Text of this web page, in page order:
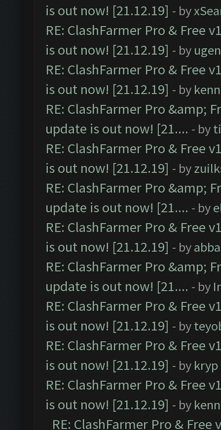
is out now! [21.12.19] - by
RE: ClashFarmer Pro & Free
is out now! [21.12.19] - by
RE: ClashFarmer Pro & Free
is out now! [21.12.19] - by
RE: ClashFarmer Pro &amp;
update is out now! [21.... - by
RE: ClashFarmer Pro & Free
is out now! [21.12.19] - by
RE: ClashFarmer Pro &amp;
update is out now! [21.... - by
RE: ClashFarmer Pro & Free
is out now! [21.12.19] - by
RE: ClashFarmer Pro &amp;
update is out now! [21.... - by
RE: ClashFarmer Pro & Free
is out now! [21.12.19] - by
RE: ClashFarmer Pro & Free
is out now! [21.12.19] - by kryp
RE: ClashFarmer Pro & Free
is out now! [21.12.19] - by
RE: ClashFarmer Pro &